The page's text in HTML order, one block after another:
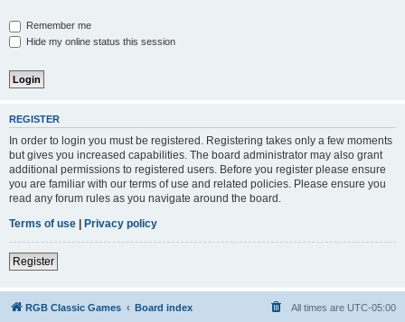
Remember me
Hide my online status this session
REGISTER
In order to login you must be registered. Registering takes only a few moments
but gives you increased capabilities. The board administrator may also grant
additional permissions to registered users. Before you register please ensure
you are familiar with our terms of use and related policies. Please ensure you
read any forum rules as you navigate around the board.
Terms of use | Privacy policy
Register
RGB Classic Games Board index All times are UTC-05:00